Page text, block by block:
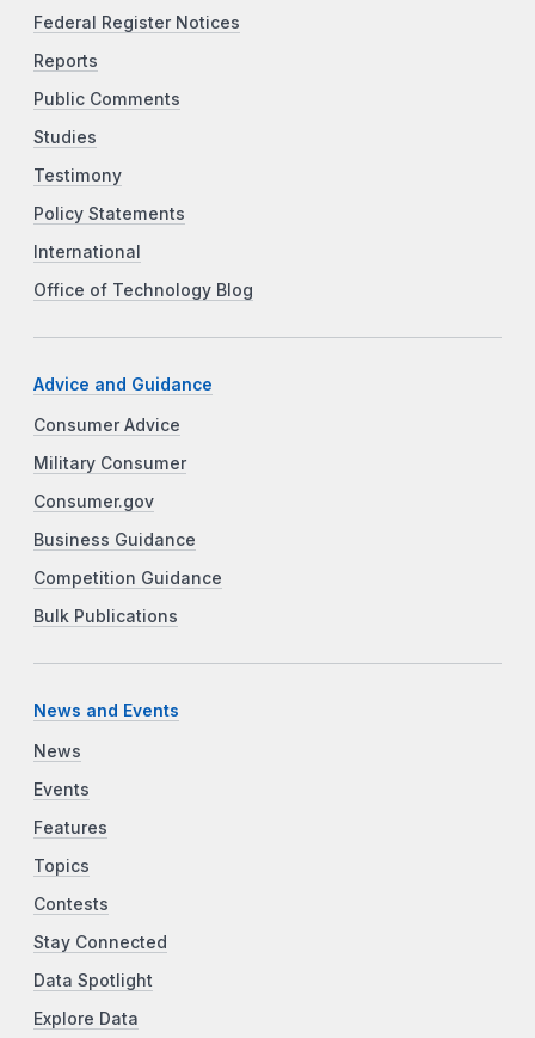
Federal Register Notices
Reports
Public Comments
Studies
Testimony
Policy Statements
International
Office of Technology Blog
Advice and Guidance
Consumer Advice
Military Consumer
Consumer.gov
Business Guidance
Competition Guidance
Bulk Publications
News and Events
News
Events
Features
Topics
Contests
Stay Connected
Data Spotlight
Explore Data